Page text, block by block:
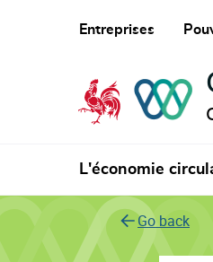
Entreprises
L'économie
Go back